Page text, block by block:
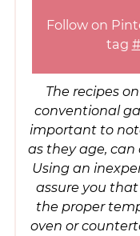
Follow on
tag
The recipes on this blog are tested with a
conventional
important to
as they age,
Using an
assure you
the proper
oven or